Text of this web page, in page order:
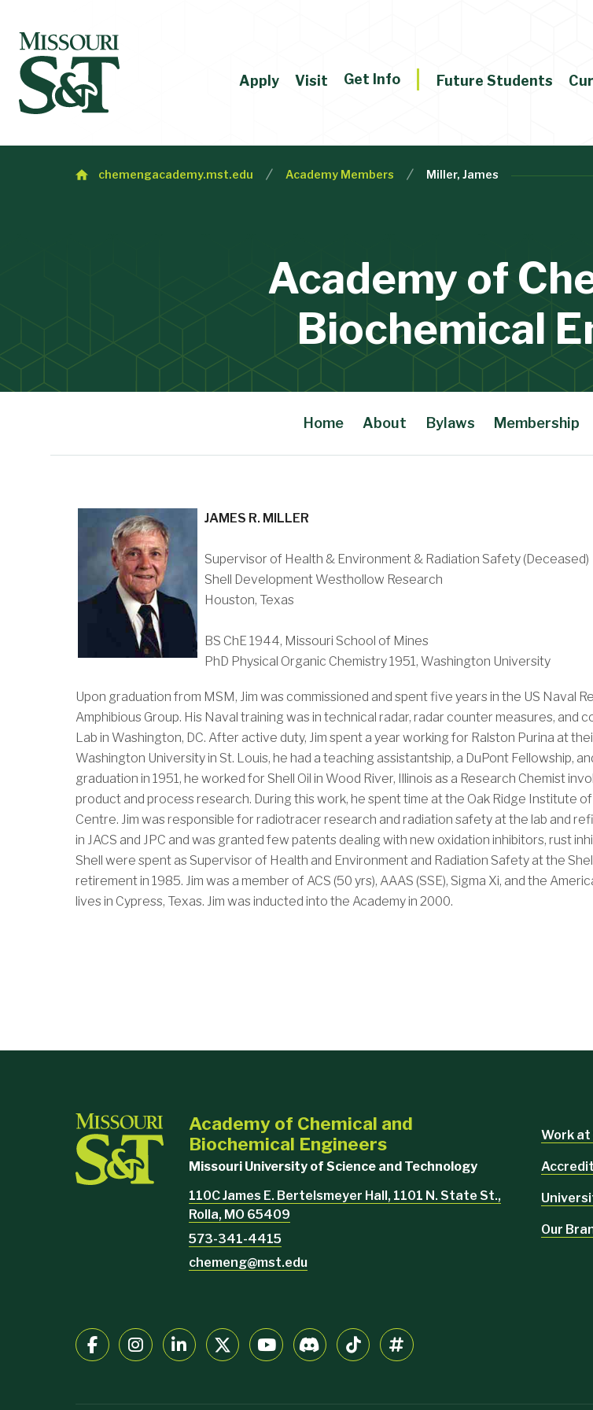
Apply Visit Get Info Future Students
chemengacademy.mst.edu Academy Members Miller, James
Academy of
Biochemical
Home About Bylaws Membership
JAMES R. MILLER
Supervisor of Health & Environment & Radiation Safety (Deceased)
Shell Development Westhollow Research
Houston, Texas
BS ChE 1944, Missouri School of Mines
PhD Physical Organic Chemistry 1951, Washington University
Upon graduation from MSM, Jim was commissioned and spent five years in the US Naval
Amphibious Group. His Naval training was in technical radar, radar counter measures, and
Lab in Washington, DC. After active duty, Jim spent a year working for Ralston Purina at
Washington University in St. Louis, he had a teaching assistantship, a DuPont Fellowship,
graduation in 1951, he worked for Shell Oil in Wood River, Illinois as a Research Chemist
product and process research. During this work, he spent time at the Oak Ridge Institute
Centre. Jim was responsible for radiotracer research and radiation safety at the lab and
in JACS and JPC and was granted few patents dealing with new oxidation inhibitors, rust
Shell were spent as Supervisor of Health and Environment and Radiation Safety at the
retirement in 1985. Jim was a member of ACS (50 yrs), AAAS (SSE), Sigma Xi, and the
lives in Cypress, Texas. Jim was inducted into the Academy in 2000.
Academy of Chemical and
Biochemical Engineers
Missouri University of Science and Technology
110C James E. Bertelsmeyer Hall, 1101 N. State St.,
Rolla, MO 65409
573-341-4415
chemeng@mst.edu
Work at
Our